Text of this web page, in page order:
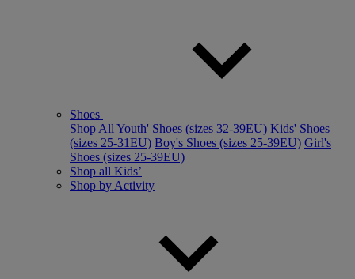
Shoes
Shop All Youth' Shoes (sizes 32-39EU) Kids' Shoes
(sizes 25-31EU) Boy's Shoes (sizes 25-39EU) Girl's
Shoes (sizes 25-39EU)
Shop all Kids’
Shop by Activity